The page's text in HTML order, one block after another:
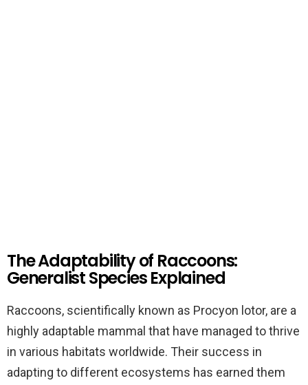
The Adaptability of Raccoons:
Generalist Species Explained
Raccoons, scientifically known as Procyon lotor, are a
highly adaptable mammal that have managed to thrive
in various habitats worldwide. Their success in
adapting to different ecosystems has earned them